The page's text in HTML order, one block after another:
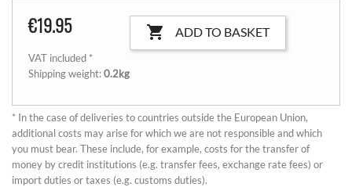
€19.95
VAT included *
Shipping weight:0.2kg
 ADD TO BASKET
* In the case of deliveries to countries outside the European Union,
additional costs may arise for which we are not responsible and which
you must bear. These include, for example, costs for the transfer of
money by credit institutions (e.g. transfer fees, exchange rate fees) or
import duties or taxes (e.g. customs duties).